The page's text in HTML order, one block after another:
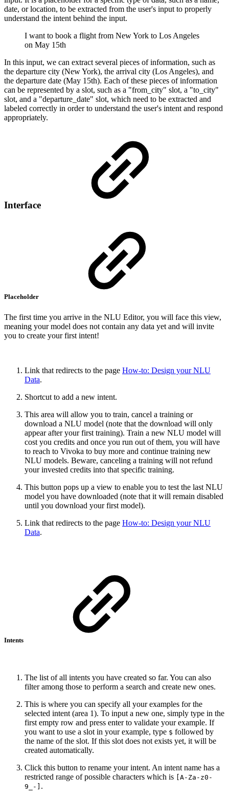
date, or location, to be extracted from the user's input to properly
understand the intent behind the input.
I want to book a flight from New York to Los Angeles
on May 15th
In this input, we can extract several pieces of information, such as
the departure city (New York), the arrival city (Los Angeles), and
the departure date (May 15th). Each of these pieces of information
can be represented by a slot, such as a "from_city" slot, a "to_city"
slot, and a "departure_date" slot, which need to be extracted and
labeled correctly in order to understand the user's intent and respond
appropriately.
Interface
Placeholder
The first time you arrive in the NLU Editor, you will face this view,
meaning your model does not contain any data yet and will invite
you to create your first intent!
Link that redirects to the page How-to: Design your NLU
Data.
Shortcut to add a new intent.
This area will allow you to train, cancel a training or
download a NLU model (note that the download will only
appear after your first training). Train a new NLU model will
cost you credits and once you run out of them, you will have
to reach to Vivoka to buy more and continue training new
NLU models. Beware, canceling a training will not refund
your invested credits into that specific training.
This button pops up a view to enable you to test the last NLU
model you have downloaded (note that it will remain disabled
until you download your first model).
Link that redirects to the page How-to: Design your NLU
Data.
Intents
The list of all intents you have created so far. You can also
filter among those to perform a search and create new ones.
This is where you can specify all your examples for the
selected intent (area 1). To input a new one, simply type in the
first empty row and press enter to validate your example. If
you want to use a slot in your example, type $ followed by
the name of the slot. If this slot does not exists yet, it will be
created automatically.
Click this button to rename your intent. An intent name has a
restricted range of possible characters which is
[A-Za-z0-
9_-] .